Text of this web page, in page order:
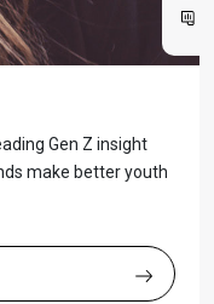
Gen Z insight
make better youth